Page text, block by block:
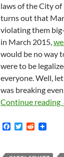
laws of the City of
turns out that
violating them
in March 2015,
would be no way
were to be
everyone. Well,
was breaking
Continue reading
F
T
R